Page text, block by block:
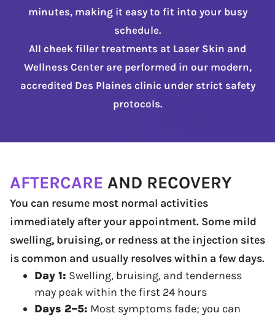
minutes, making it easy to fit into your busy
schedule.
All cheek filler treatments at Laser Skin and
Wellness Center are performed in our modern,
accredited Des Plaines clinic under strict safety
protocols.
AFTERCARE AND RECOVERY
You can resume most normal activities
immediately after your appointment. Some mild
swelling, bruising, or redness at the injection sites
is common and usually resolves within a few days.
Day 1: Swelling, bruising, and tenderness
may peak within the first 24 hours
Days 2–5: Most symptoms fade; you can